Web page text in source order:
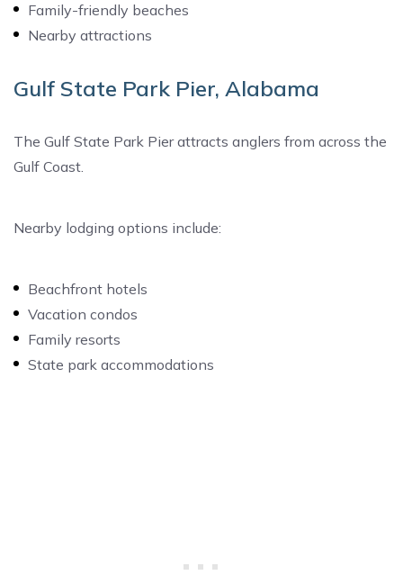
Family-friendly beaches
Nearby attractions
Gulf State Park Pier, Alabama
The Gulf State Park Pier attracts anglers from across the
Gulf Coast.
Nearby lodging options include:
Beachfront hotels
Vacation condos
Family resorts
State park accommodations